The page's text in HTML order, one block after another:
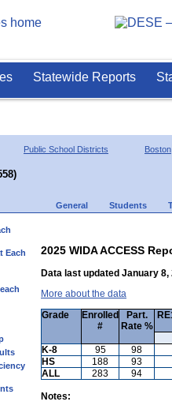
Statewide Reports
Public School Districts Boston
General Students
Each
2025 WIDA ACCESS
Data last updated January 8,
More about the data
Grade
Enrolled
#
Part.
Rate %
K-8
95
98
HS
188
93
ALL
283 94
Notes: